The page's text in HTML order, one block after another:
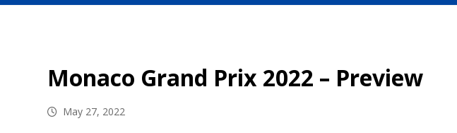
Monaco Grand Prix 2022 – Preview
May 27, 2022